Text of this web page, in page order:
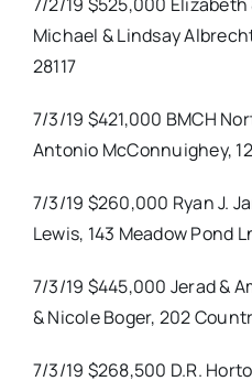
Michael & Lindsay
28117
7/3/19 $421,000 BMCH
Antonio McConnuighey,
7/3/19 $260,000 Ryan J.
Lewis, 143 Meadow Pond
7/3/19 $445,000 Jerad &
& Nicole Boger, 202
7/3/19 $268,500 D.R.